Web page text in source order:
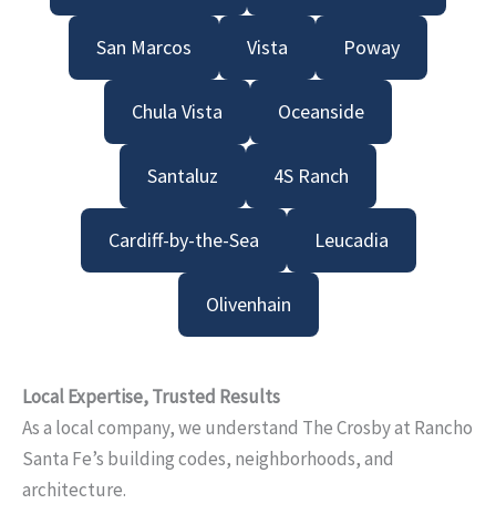
San Marcos Vista Poway
Chula Vista Oceanside
Santaluz 4S Ranch
Cardiff-by-the-Sea Leucadia
Olivenhain
Local Expertise, Trusted Results
As a local company, we understand The Crosby at Rancho
Santa Fe’s building codes, neighborhoods, and
architecture.